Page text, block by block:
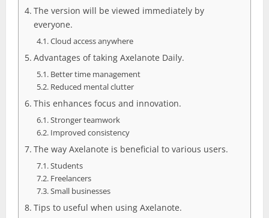
The version will be viewed immediately by
everyone.
Cloud access anywhere
Advantages of taking Axelanote Daily.
Better time management
Reduced mental clutter
This enhances focus and innovation.
Stronger teamwork
Improved consistency
The way Axelanote is beneficial to various users.
Students
Freelancers
Small businesses
Tips to useful when using Axelanote.